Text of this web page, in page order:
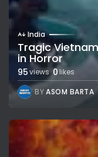
India
Tragic
in Horror
95views 0 likes
BYASOM BARTA